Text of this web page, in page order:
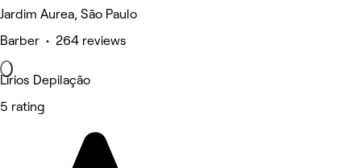
Jardim Aurea, São Paulo
Barber • 264 reviews
Lirios Depilação
5 rating